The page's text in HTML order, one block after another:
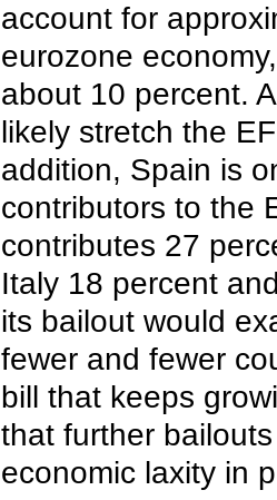
account for
eurozone
about 10 percent.
likely stretch the
addition, Spain is
contributors to the
contributes 27
Italy 18 percent
its bailout would
fewer and fewer
bill that keeps
that further
economic laxity in